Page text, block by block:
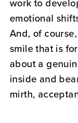
work to
emotional
And, of
smile that is
about a
inside and
mirth,